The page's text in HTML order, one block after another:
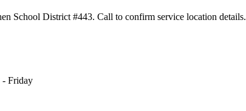
School District #443. Call to confirm service location details.
- Friday